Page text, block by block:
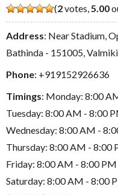
(2votes,5.00
Address: Near Stadium,
Bathinda - 151005,
Phone: +919152926636
Timings: Monday: 8:00
Tuesday: 8:00 AM - 8:00
Wednesday: 8:00 AM -
Thursday: 8:00 AM - 8:00
Friday: 8:00 AM - 8:00 PM
Saturday: 8:00 AM - 8:00